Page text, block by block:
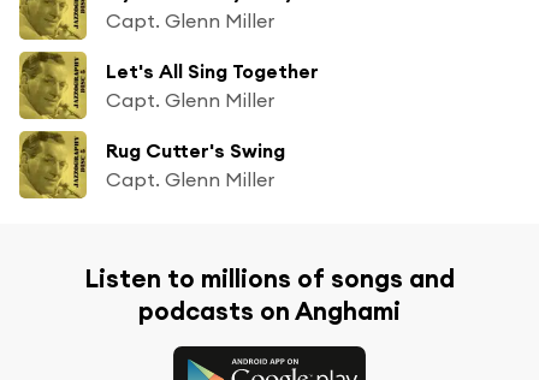
Capt. Glenn Miller
Let's All Sing Together
Capt. Glenn Miller
Rug Cutter's Swing
Capt. Glenn Miller
Listen to millions of songs and
podcasts on Anghami